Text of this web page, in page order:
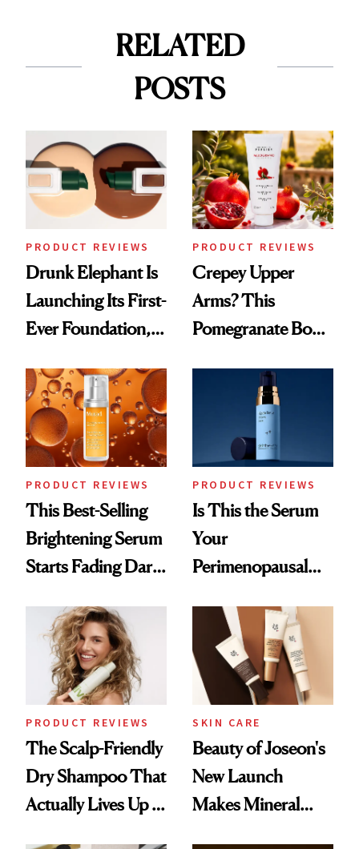
RELATED
POSTS
PRODUCT REVIEWS
Drunk Elephant Is
Launching Its First-
Ever Foundation,
Good
PRODUCT REVIEWS
Crepey Upper
Arms? This
Pomegranate Body
PRODUCT REVIEWS
This Best-Selling
Brightening Serum
Starts Fading Dark
PRODUCT REVIEWS
Is This the Serum
Your
Perimenopausal
Waiting For?
PRODUCT REVIEWS
The Scalp-Friendly
Dry Shampoo That
Actually Lives Up to
SKIN CARE
Beauty of Joseon's
New Launch
Makes Mineral